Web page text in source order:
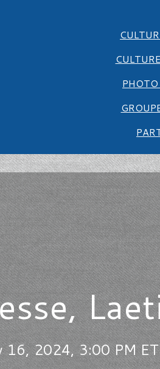
PHOTO
16, 2024, 3:00 PM